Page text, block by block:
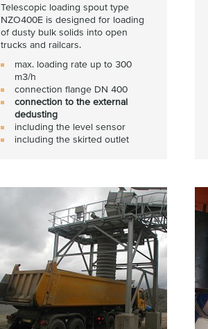
Telescopic loading spout type
NZO400E is designed for loading
of dusty bulk solids into open
trucks and railcars.
max. loading rate up to 300
m3/h
connection flange DN 400
connection to the external
dedusting
including the level sensor
including the skirted outlet